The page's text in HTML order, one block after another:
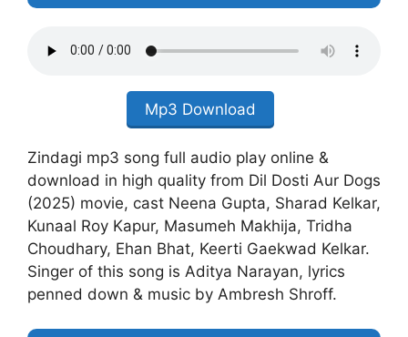
Mp3 Download
Zindagi mp3 song full audio play online &
download in high quality from Dil Dosti Aur Dogs
(2025) movie, cast Neena Gupta, Sharad Kelkar,
Kunaal Roy Kapur, Masumeh Makhija, Tridha
Choudhary, Ehan Bhat, Keerti Gaekwad Kelkar.
Singer of this song is Aditya Narayan, lyrics
penned down & music by Ambresh Shroff.